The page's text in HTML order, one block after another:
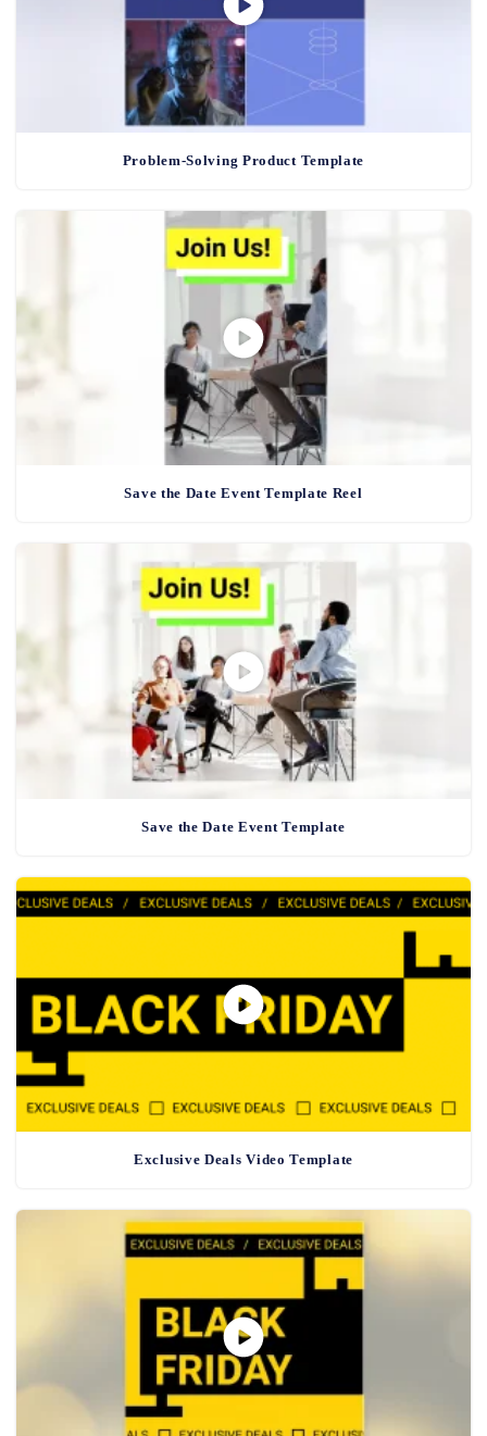
Problem-Solving Product Template
Save the Date Event Template Reel
Save the Date Event Template
Exclusive Deals Video Template